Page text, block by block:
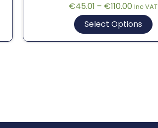
€45.01 – €110.00 Inc VAT
Select Options